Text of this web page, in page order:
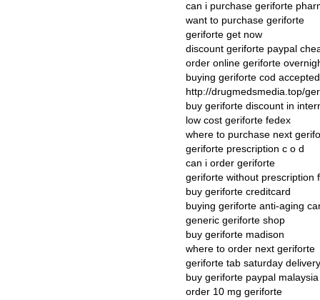
can i purchase geriforte
want to purchase geriforte
geriforte get now
discount geriforte paypal
order online geriforte
buying geriforte cod
http://drugmedsmedia.top/
buy geriforte discount in
low cost geriforte fedex
where to purchase next
geriforte prescription c o d
can i order geriforte
geriforte without prescription
buy geriforte creditcard
buying geriforte anti-aging
generic geriforte shop
buy geriforte madison
where to order next geriforte
geriforte tab saturday
buy geriforte paypal malaysia
order 10 mg geriforte